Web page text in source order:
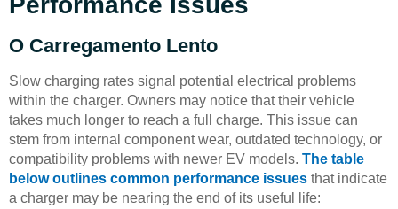
O Carregamento Lento
Slow charging rates signal potential electrical problems
within the charger. Owners may notice that their vehicle
takes much longer to reach a full charge. This issue can
stem from internal component wear, outdated technology, or
compatibility problems with newer EV models. The table
below outlines common performance issues that indicate
a charger may be nearing the end of its useful life: